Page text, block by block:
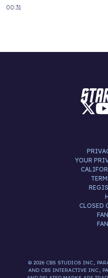
00:31
YOUR
CLOSED
© 2026 CBS STUDIOS INC.,
AND CBS INTERACTIVE INC.,